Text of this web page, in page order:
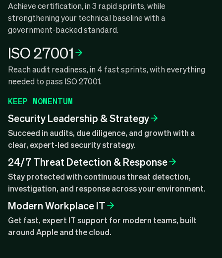
Achieve certification, in 3 rapid sprints, while
strengthening your technical baseline with a
government-backed standard.
ISO 27001
Reach audit readiness, in 4 fast sprints, with everything
needed to pass ISO 27001.
KEEP MOMENTUM
Security Leadership & Strategy
Succeed in audits, due diligence, and growth with a
clear, expert-led security strategy.
24/7 Threat Detection & Response
Stay protected with continuous threat detection,
investigation, and response across your environment.
Modern Workplace IT
Get fast, expert IT support for modern teams, built
around Apple and the cloud.